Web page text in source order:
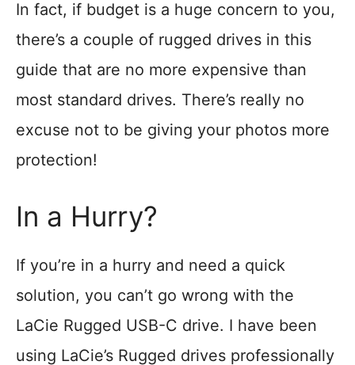
In fact, if budget is a huge concern to you,
there’s a couple of rugged drives in this
guide that are no more expensive than
most standard drives. There’s really no
excuse not to be giving your photos more
protection!
In a Hurry?
If you’re in a hurry and need a quick
solution, you can’t go wrong with the
LaCie Rugged USB-C drive. I have been
using LaCie’s Rugged drives professionally